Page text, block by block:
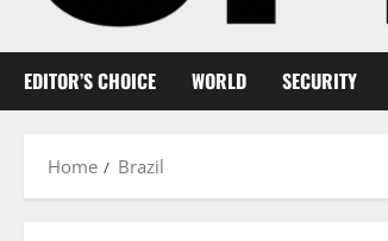
EDITOR’S CHOICE WORLD SECURITY
Home Brazil